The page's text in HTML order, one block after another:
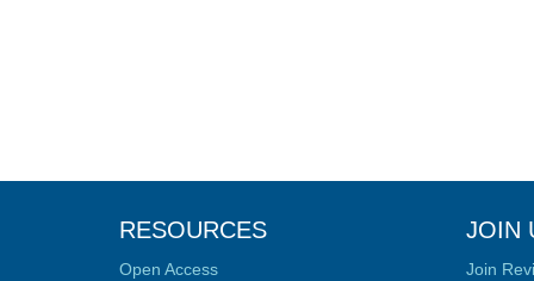
RESOURCES
Open Access
JOIN
Join